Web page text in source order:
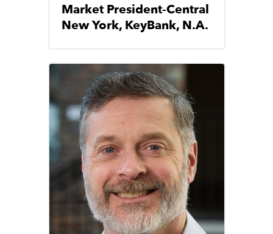
Market President-Central
New York, KeyBank, N.A.